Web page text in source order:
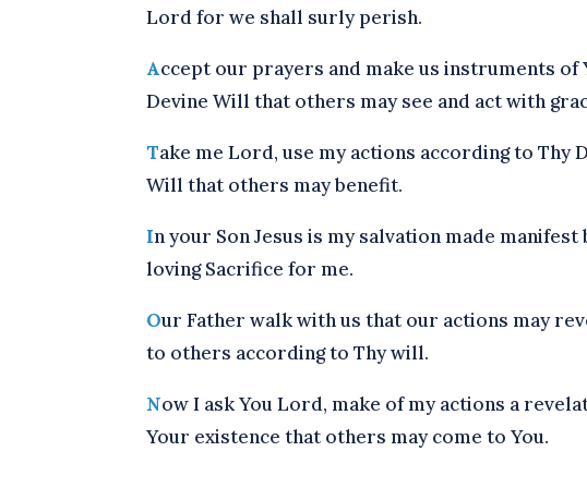
Lord for we shall surly perish.
Accept our prayers and make us instruments of
Devine Will that others may see and act with
Take me Lord, use my actions according to Thy
Will that others may benefit.
In your Son Jesus is my salvation made manifest
loving Sacrifice for me.
Our Father walk with us that our actions may
to others according to Thy will.
Now I ask You Lord, make of my actions a
Your existence that others may come to You.